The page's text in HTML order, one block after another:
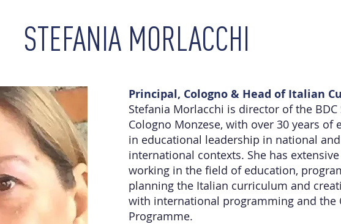
STEFANIA MORLACCHI
Principal, Cologno & Head of Italian
Stefania Morlacchi is director of the BDC
Cologno Monzese, with over 30 years of
in educational leadership in national and
international contexts. She has
working in the field of education,
planning the Italian curriculum and
with international programming and the
Programme.